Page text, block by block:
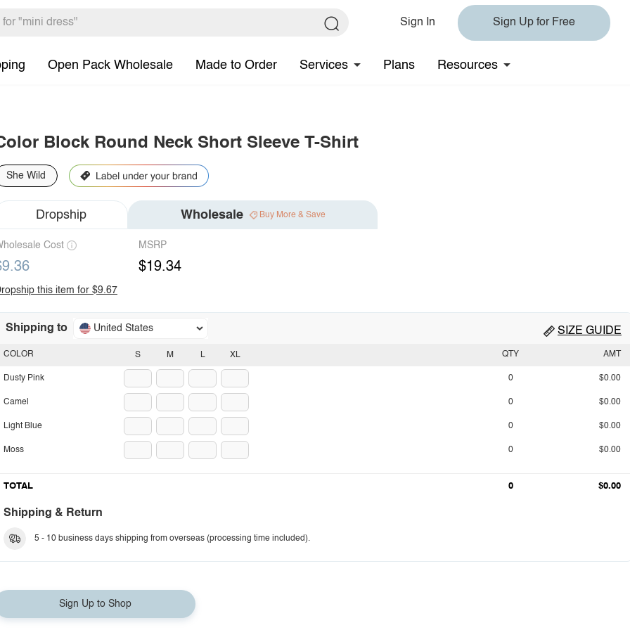
Sign In Sign Up for Free
Open Pack Wholesale Made to Order Services Plans Resources
Block Round Neck Short Sleeve T-Shirt
She Wild
Dropship Wholesale Buy More & Save
Cost MSRP
$19.34
this item for $9.67
Shipping to United States SIZE GUIDE
S M L XL
COLOR
Dusty Pink
Camel
Light Blue
Moss
QTY AMT
0 $0.00
0 $0.00
0 $0.00
0 $0.00
TOTAL 0 $0.00
Shipping & Return
5 - 10 business days shipping from overseas (processing time included).
Sign Up to Shop